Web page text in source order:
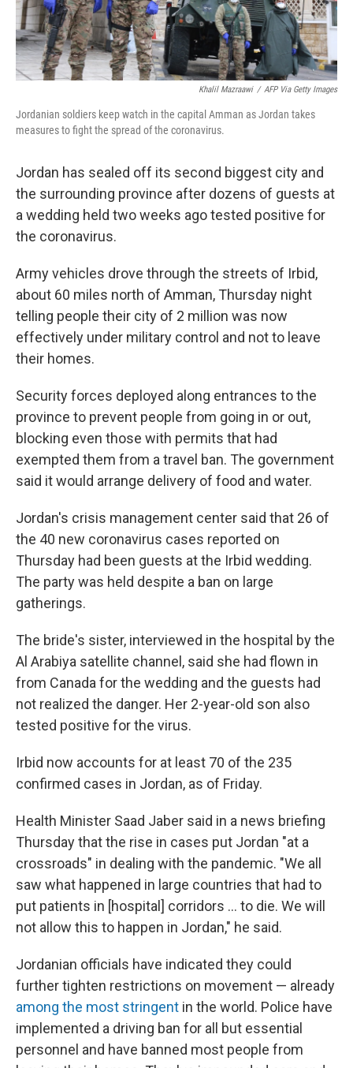
Khalil Mazraawi / AFP Via Getty Images
Jordanian soldiers keep watch in the capital Amman as Jordan takes
measures to fight the spread of the coronavirus.
Jordan has sealed off its second biggest city and
the surrounding province after dozens of guests at
a wedding held two weeks ago tested positive for
the coronavirus.
Army vehicles drove through the streets of Irbid,
about 60 miles north of Amman, Thursday night
telling people their city of 2 million was now
effectively under military control and not to leave
their homes.
Security forces deployed along entrances to the
province to prevent people from going in or out,
blocking even those with permits that had
exempted them from a travel ban. The government
said it would arrange delivery of food and water.
Jordan's crisis management center said that 26 of
the 40 new coronavirus cases reported on
Thursday had been guests at the Irbid wedding.
The party was held despite a ban on large
gatherings.
The bride's sister, interviewed in the hospital by the
Al Arabiya satellite channel, said she had flown in
from Canada for the wedding and the guests had
not realized the danger. Her 2-year-old son also
tested positive for the virus.
Irbid now accounts for at least 70 of the 235
confirmed cases in Jordan, as of Friday.
Health Minister Saad Jaber said in a news briefing
Thursday that the rise in cases put Jordan "at a
crossroads" in dealing with the pandemic. "We all
saw what happened in large countries that had to
put patients in [hospital] corridors ... to die. We will
not allow this to happen in Jordan," he said.
Jordanian officials have indicated they could
further tighten restrictions on movement — already
among the most stringent in the world. Police have
implemented a driving ban for all but essential
personnel and have banned most people from